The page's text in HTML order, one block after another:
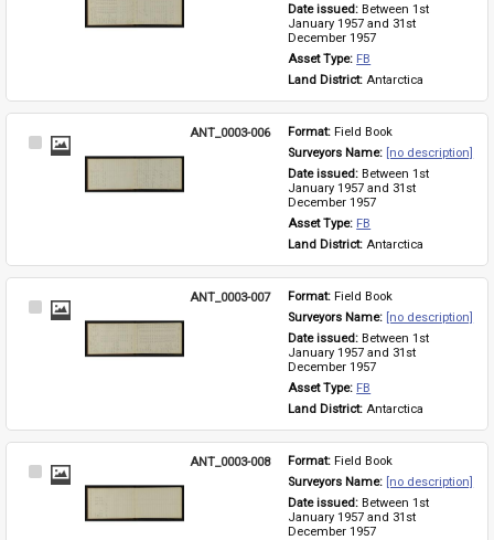
Date issued: Between 1st
January 1957 and 31st
December 1957
Asset Type: FB
Land District: Antarctica
Select
ANT_0003-006 Format: Field Book
Surveyors Name: [no description]
Date issued: Between 1st
January 1957 and 31st
December 1957
Asset Type: FB
Land District: Antarctica
Select
ANT_0003-007 Format: Field Book
Surveyors Name: [no description]
Date issued: Between 1st
January 1957 and 31st
December 1957
Asset Type: FB
Land District: Antarctica
Select
ANT_0003-008 Format: Field Book
Surveyors Name: [no description]
Date issued: Between 1st
January 1957 and 31st
December 1957